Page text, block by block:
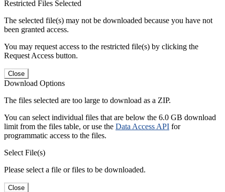
Restricted Files Selected
The selected file(s) may not be downloaded because you have not
been granted access.
You may request access to the restricted file(s) by clicking the
Request Access button.
Close
Download Options
The files selected are too large to download as a ZIP.
You can select individual files that are below the 6.0 GB download
limit from the files table, or use the Data Access API for
programmatic access to the files.
Select File(s)
Please select a file or files to be downloaded.
Close